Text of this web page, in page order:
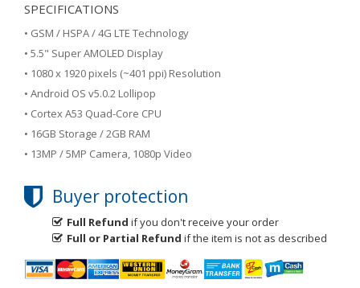
SPECIFICATIONS
• GSM / HSPA / 4G LTE Technology
• 5.5" Super AMOLED Display
• 1080 x 1920 pixels (~401 ppi) Resolution
• Android OS v5.0.2 Lollipop
• Cortex A53 Quad-Core CPU
• 16GB Storage / 2GB RAM
• 13MP / 5MP Camera, 1080p Video
Buyer protection
Full Refund if you don't receive your order
Full or Partial Refund if the item is not as described